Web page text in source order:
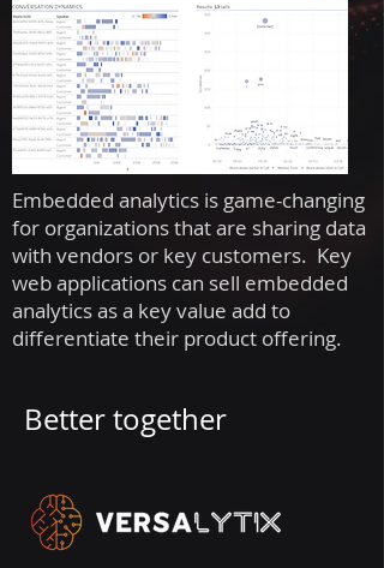
Embedded analytics is game-changing
for organizations that are sharing data
with vendors or key customers. Key
web applications can sell embedded
analytics as a key value add to
differentiate their product offering.
Better together